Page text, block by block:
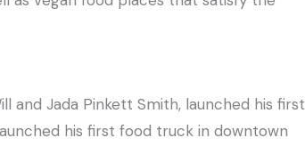
and Jada Pinkett Smith, launched his first
his first food truck in downtown